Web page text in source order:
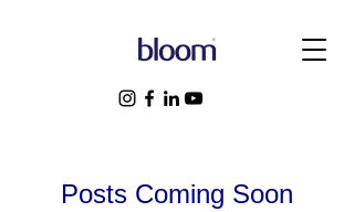
Posts Coming Soon